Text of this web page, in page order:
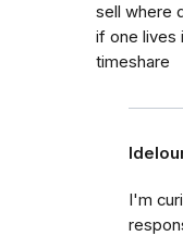
sell where
if one lives
timeshare
I'm